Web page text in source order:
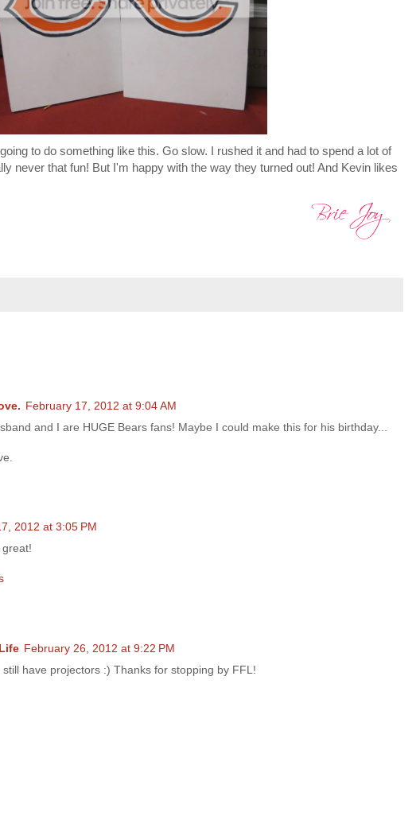
to do something like this. Go slow. I rushed it and had to spend a lot of
never that fun! But I'm happy with the way they turned out! And Kevin likes
February 17, 2012 at 9:04 AM
and I are HUGE Bears fans! Maybe I could make this for his birthday...
2012 at 3:05 PM
February 26, 2012 at 9:22 PM
have projectors :) Thanks for stopping by FFL!